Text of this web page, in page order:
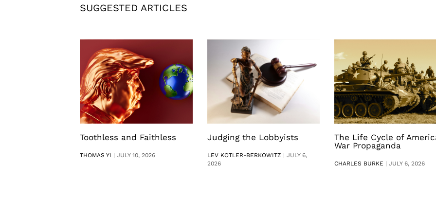
SUGGESTED ARTICLES
Toothless and Faithless
THOMAS YI |JULY 10, 2026
Judging the Lobbyists
LEV KOTLER-BERKOWITZ | JULY 6,
2026
The Life Cycle of
War Propaganda
CHARLES BURKE | JULY 6, 2026